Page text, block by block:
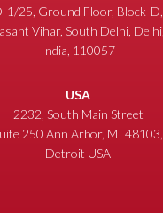
1/25, Ground Floor, Block-D,
Vihar, South Delhi, Delhi,
India, 110057
USA
2232, South Main Street
250 Ann Arbor, MI 48103,
Detroit USA